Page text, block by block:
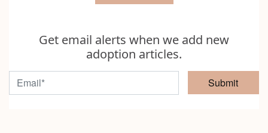
Get email alerts when we add new
adoption articles.
Submit